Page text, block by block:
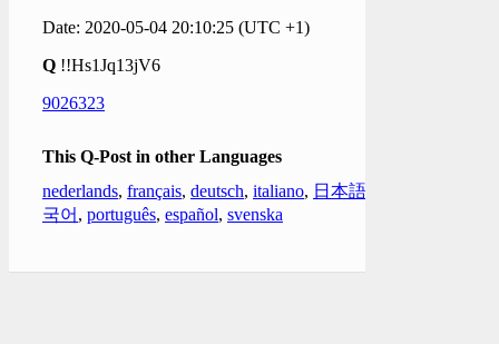
Date: 2020-05-04 20:10:25 (UTC +1)
Q !!Hs1Jq13jV6
9026323
This Q-Post in other Languages
nederlands, français, deutsch, italiano, 日本語
국어 , português, español, svenska